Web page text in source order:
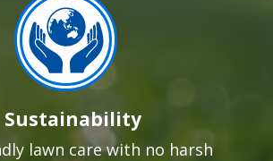
Image
Sustainability
lawn care with no harsh